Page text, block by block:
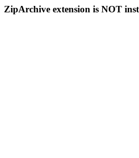
ZipArchive extension is NOT